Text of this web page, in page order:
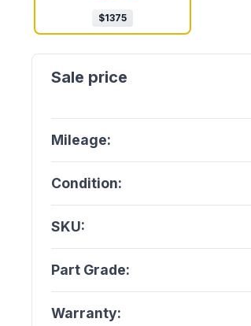
$1375
Mileage:
Condition:
SKU:
Part Grade:
Warranty: